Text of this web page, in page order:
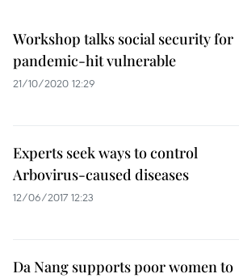
Workshop talks social security for
pandemic-hit vulnerable
21/10/2020 12:29
Experts seek ways to control
Arbovirus-caused diseases
12/06/2017 12:23
Da Nang supports poor women to